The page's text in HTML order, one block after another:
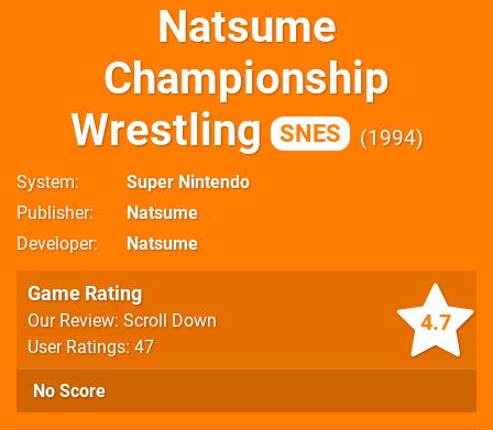
Natsume
Championship
Wrestling
SNES 1994
System
Super Nintendo
Publisher
Natsume
Developer
Natsume
4.7
Game Rating
Our Review: Scroll Down
User Ratings: 47
No Score